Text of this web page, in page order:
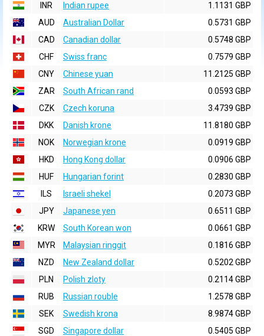
INR
Indian rupee
1.1131 GBP
AUD
Australian Dollar
0.5731 GBP
CAD
Canadian dollar
0.5748 GBP
CHF
Swiss franc
0.7579 GBP
CNY
Chinese yuan
11.2125 GBP
ZAR
South African rand
0.0593 GBP
CZK
Czech koruna
3.4739 GBP
DKK
Danish krone
11.8180 GBP
NOK
Norwegian krone
0.0919 GBP
HKD
Hong Kong dollar
0.0906 GBP
HUF
Hungarian forint
0.2830 GBP
ILS
Israeli shekel
0.2073 GBP
JPY
Japanese yen
0.6511 GBP
KRW
South Korean won
0.0661 GBP
MYR
Malaysian ringgit
0.1816 GBP
NZD
New Zealand dollar
0.5202 GBP
PLN
Polish zloty
0.2114 GBP
RUB
Russian rouble
1.2578 GBP
SEK
Swedish krona
8.9874 GBP
SGD
Singapore dollar
0.5405 GBP